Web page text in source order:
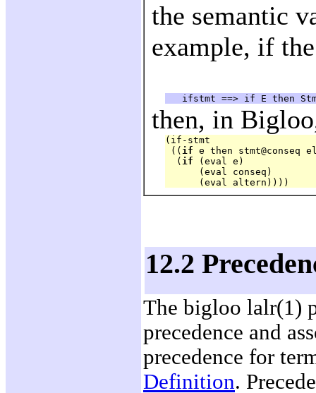
the semantic
example, if
then, in
(if-stmt
(( if e then stmt@conseq
  (
if (eval e)
      (eval conseq)
12.2
The bigloo lalr(1)
precedence and
precedence for
Definition.